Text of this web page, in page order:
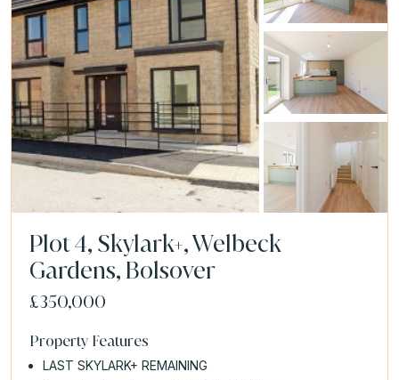
Plot 4, Skylark+, Welbeck
Gardens, Bolsover
£350,000
Property Features
LAST SKYLARK+ REMAINING